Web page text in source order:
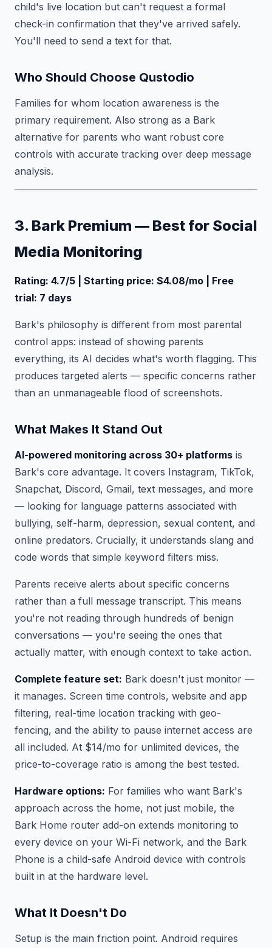
child's live location but can't request a formal
check-in confirmation that they've arrived safely.
You'll need to send a text for that.
Who Should Choose Qustodio
Families for whom location awareness is the
primary requirement. Also strong as a Bark
alternative for parents who want robust core
controls with accurate tracking over deep message
analysis.
3. Bark Premium — Best for Social
Media Monitoring
Rating: 4.7/5 | Starting price: $4.08/mo | Free
trial: 7 days
Bark's philosophy is different from most parental
control apps: instead of showing parents
everything, its AI decides what's worth flagging. This
produces targeted alerts — specific concerns rather
than an unmanageable flood of screenshots.
What Makes It Stand Out
AI-powered monitoring across 30+ platforms is
Bark's core advantage. It covers Instagram, TikTok,
Snapchat, Discord, Gmail, text messages, and more
— looking for language patterns associated with
bullying, self-harm, depression, sexual content, and
online predators. Crucially, it understands slang and
code words that simple keyword filters miss.
Parents receive alerts about specific concerns
rather than a full message transcript. This means
you're not reading through hundreds of benign
conversations — you're seeing the ones that
actually matter, with enough context to take action.
Complete feature set: Bark doesn't just monitor —
it manages. Screen time controls, website and app
filtering, real-time location tracking with geo-
fencing, and the ability to pause internet access are
all included. At $14/mo for unlimited devices, the
price-to-coverage ratio is among the best tested.
Hardware options: For families who want Bark's
approach across the home, not just mobile, the
Bark Home router add-on extends monitoring to
every device on your Wi-Fi network, and the Bark
Phone is a child-safe Android device with controls
built in at the hardware level.
What It Doesn't Do
Setup is the main friction point. Android requires